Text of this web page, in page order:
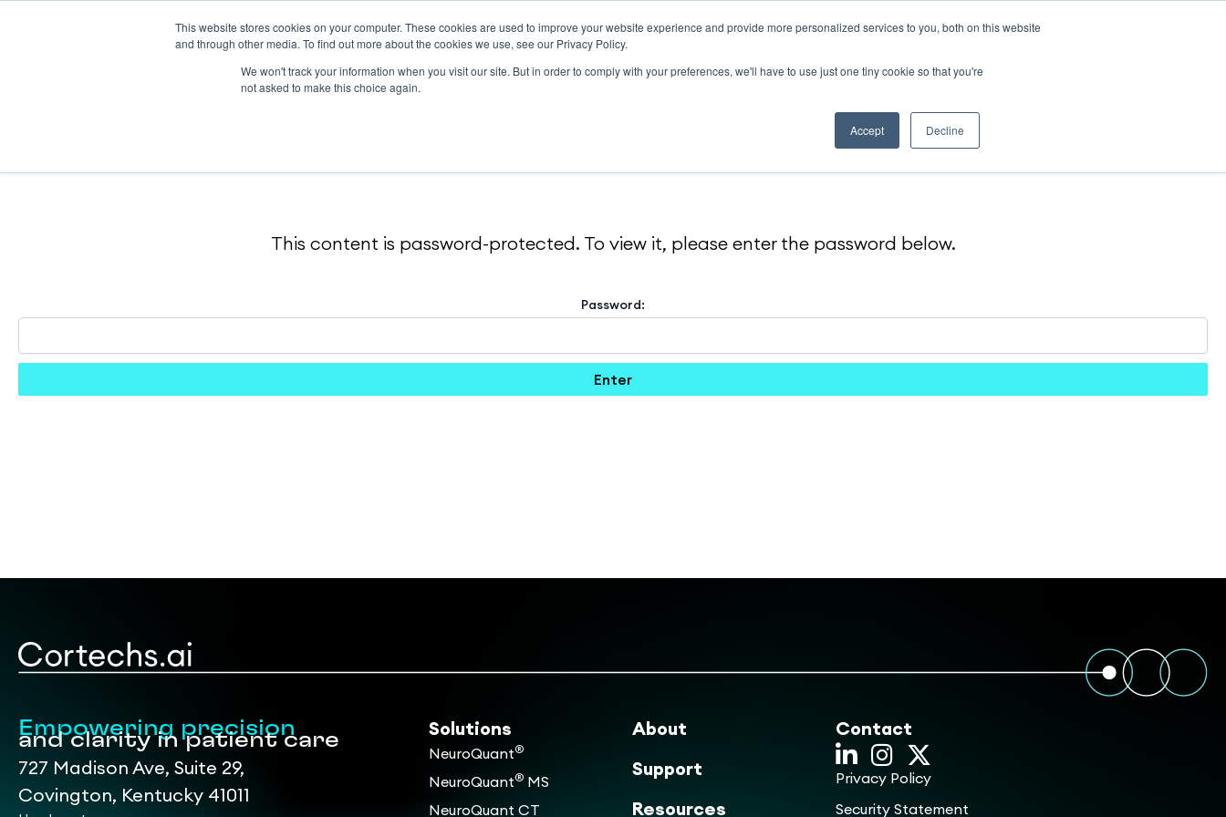
This website stores cookies on your computer. These cookies are used to improve your website experience and provide more personalized services to you, both on this website
and through other media. To find out more about the cookies we use, see our Privacy Policy.
We won't track your information when you visit our site. But in order to comply with your preferences, we'll have to use just one tiny cookie so that you're
not asked to make this choice again.
Accept Decline
Solutions About Support Resources
This content is password-protected. To view it, please enter the password below.
Password:
Empowering precision
and clarity in patient care
727 Madison Ave, Suite 29,
Covington, Kentucky 41011
Solutions
NeuroQuant®
NeuroQuant® MS
NeuroQuant CT
About
Support
Resources
Contact
Privacy Policy
Security Statement